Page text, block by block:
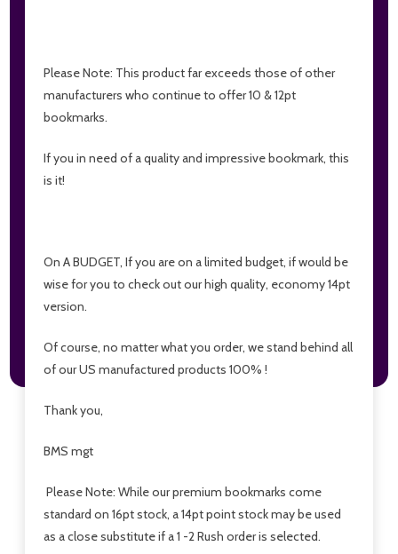
Please Note: This product far exceeds those of other
manufacturers who continue to offer 10 & 12pt
bookmarks.
If you in need of a quality and impressive bookmark, this
is it!
On A BUDGET, If you are on a limited budget, if would be
wise for you to check out our high quality, economy 14pt
version.
Of course, no matter what you order, we stand behind all
of our US manufactured products 100% !
Thank you,
BMS mgt
Please Note: While our premium bookmarks come
standard on 16pt stock, a 14pt point stock may be used
as a close substitute if a 1 -2 Rush order is selected.